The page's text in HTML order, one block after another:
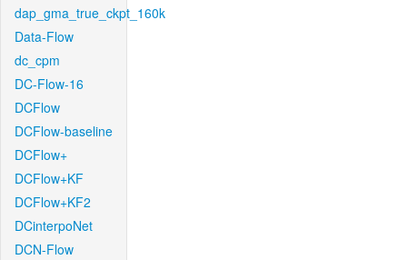
dap_gma_true_ckpt_160k
Data-Flow
dc_cpm
DC-Flow-16
DCFlow
DCFlow-baseline
DCFlow+
DCFlow+KF
DCFlow+KF2
DCinterpoNet
DCN-Flow